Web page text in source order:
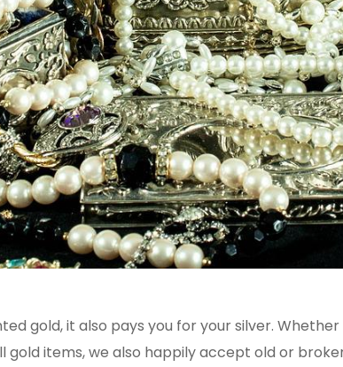
gold, it also pays you for your silver.
items, we also happily accept old or